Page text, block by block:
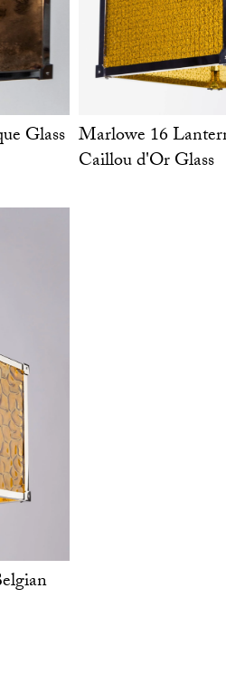
Glass Marlowe 16
Caillou d'Or Glass